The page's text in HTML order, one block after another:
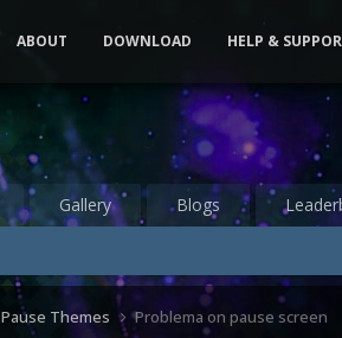
Gallery Blogs
ABOUT DOWNLOAD HELP &
Pause Themes Problema on pause screen